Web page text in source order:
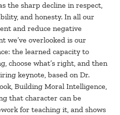
the sharp decline in respect,
and honesty. In all our
and reduce negative
we’ve overlooked is our
the learned capacity to
choose what’s right, and then
keynote, based on Dr.
Building Moral Intelligence,
that character can be
for teaching it, and shows